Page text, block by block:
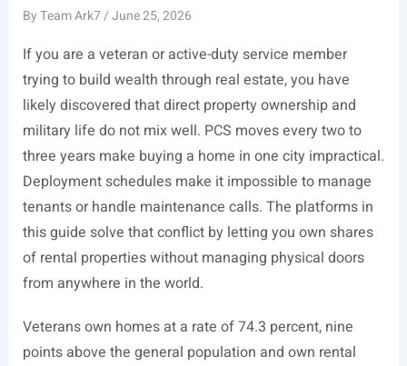
ByTeam Ark7/June 25, 2026
If you are a veteran or active-duty service member
trying to build wealth through real estate, you have
likely discovered that direct property ownership and
military life do not mix well. PCS moves every two to
three years make buying a home in one city impractical.
Deployment schedules make it impossible to manage
tenants or handle maintenance calls. The platforms in
this guide solve that conflict by letting you own shares
of rental properties without managing physical doors
from anywhere in the world.
Veterans own homes at a rate of 74.3 percent, nine
points above the general population and own rental